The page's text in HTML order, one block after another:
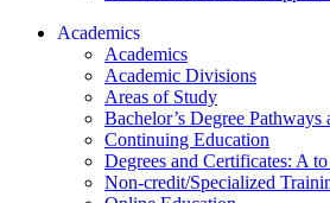
Academics
Academics
Academic Divisions
Areas of Study
Bachelor’s Degree Pathways
Continuing Education
Degrees and Certificates: A
Non-credit/Specialized